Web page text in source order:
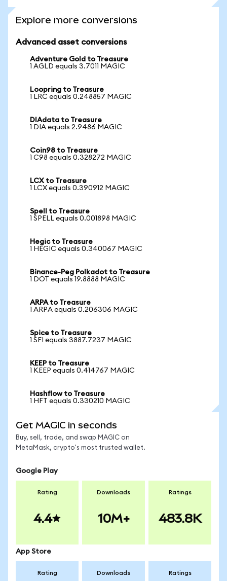
Explore more conversions
Advanced asset conversions
Adventure Gold to Treasure
1 AGLD equals 3.7011 MAGIC
Loopring to Treasure
1 LRC equals 0.248857 MAGIC
DIAdata to Treasure
1 DIA equals 2.9486 MAGIC
Coin98 to Treasure
1 C98 equals 0.328272 MAGIC
LCX to Treasure
1 LCX equals 0.390912 MAGIC
Spell to Treasure
1 SPELL equals 0.001898 MAGIC
Hegic to Treasure
1 HEGIC equals 0.340067 MAGIC
Binance-Peg Polkadot to Treasure
1 DOT equals 19.8888 MAGIC
ARPA to Treasure
1 ARPA equals 0.206306 MAGIC
Spice to Treasure
1 SFI equals 3887.7237 MAGIC
KEEP to Treasure
1 KEEP equals 0.414767 MAGIC
Hashflow to Treasure
1 HFT equals 0.330210 MAGIC
Get MAGIC in seconds
Buy, sell, trade, and swap MAGIC on
MetaMask, crypto's most trusted wallet.
Google Play
Rating
4.4
Downloads
10M+
Ratings
483.8K
App Store
Rating Downloads Ratings